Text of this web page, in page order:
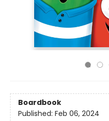
Boardbook
Published: Feb 06, 2024